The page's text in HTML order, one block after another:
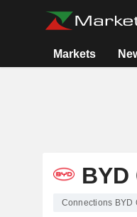
Markets
BYD
Connections BYD